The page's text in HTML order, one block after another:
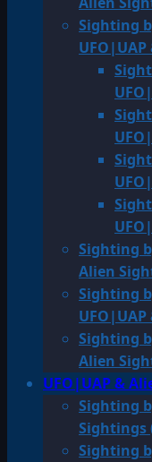
Sighting
Sighting
Alien
Sighting
Sighting
Alien
UFO|UAP &
Sighting
Sightings
Sighting